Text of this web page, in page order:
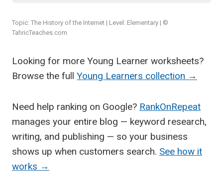
Topic: The History of the Internet | Level: Elementary | ©
TahricTeaches.com
Looking for more Young Learner worksheets?
Browse the full Young Learners collection →
Need help ranking on Google? RankOnRepeat
manages your entire blog — keyword research,
writing, and publishing — so your business
shows up when customers search. See how it
works →